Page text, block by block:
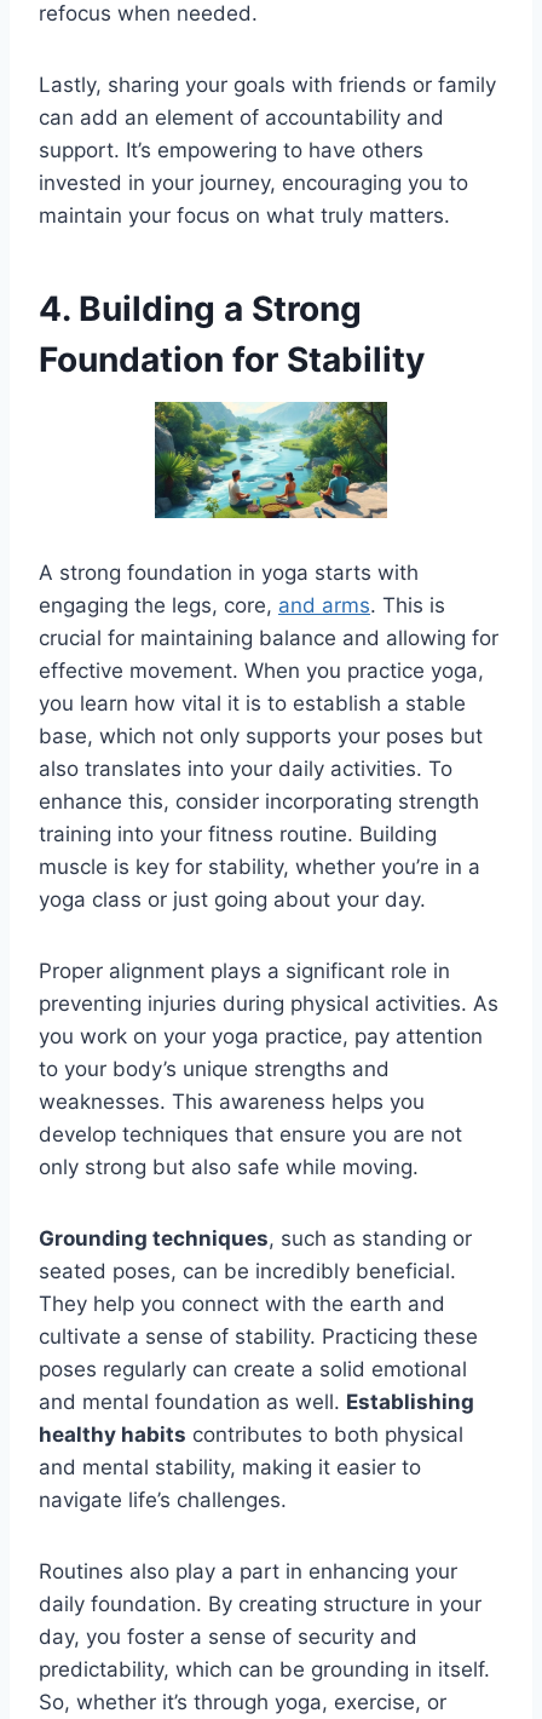
refocus when needed.
Lastly, sharing your goals with friends or family
can add an element of accountability and
support. It’s empowering to have others
invested in your journey, encouraging you to
maintain your focus on what truly matters.
4. Building a Strong
Foundation for Stability
A strong foundation in yoga starts with
engaging the legs, core, and arms. This is
crucial for maintaining balance and allowing for
effective movement. When you practice yoga,
you learn how vital it is to establish a stable
base, which not only supports your poses but
also translates into your daily activities. To
enhance this, consider incorporating strength
training into your fitness routine. Building
muscle is key for stability, whether you’re in a
yoga class or just going about your day.
Proper alignment plays a significant role in
preventing injuries during physical activities. As
you work on your yoga practice, pay attention
to your body’s unique strengths and
weaknesses. This awareness helps you
develop techniques that ensure you are not
only strong but also safe while moving.
Grounding techniques, such as standing or
seated poses, can be incredibly beneficial.
They help you connect with the earth and
cultivate a sense of stability. Practicing these
poses regularly can create a solid emotional
and mental foundation as well. Establishing
healthy habits contributes to both physical
and mental stability, making it easier to
navigate life’s challenges.
Routines also play a part in enhancing your
daily foundation. By creating structure in your
day, you foster a sense of security and
predictability, which can be grounding in itself.
So, whether it’s through yoga, exercise, or